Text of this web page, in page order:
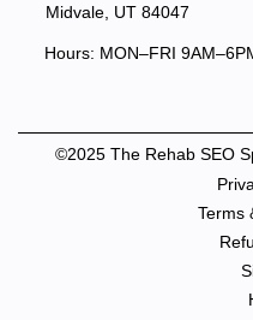
Midvale, UT 84047
Hours: MON–FRI
©2025 The Rehab SEO
Terms